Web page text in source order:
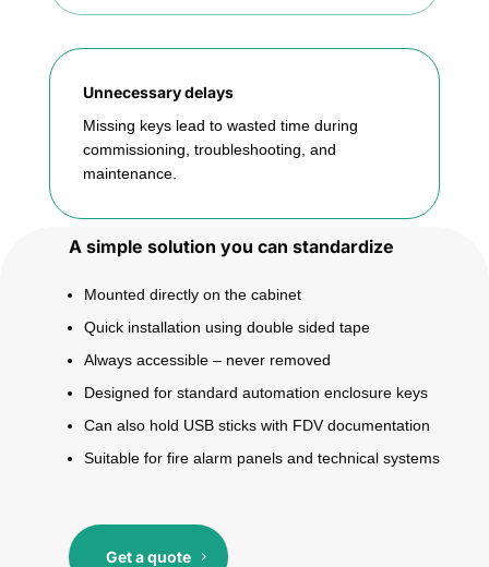
Unnecessary delays
Missing keys lead to wasted time during
commissioning, troubleshooting, and
maintenance.
A simple solution you can standardize
Mounted directly on the cabinet
Quick installation using double sided tape
Always accessible – never removed
Designed for standard automation enclosure keys
Can also hold USB sticks with FDV documentation
Suitable for fire alarm panels and technical systems
Get a quote